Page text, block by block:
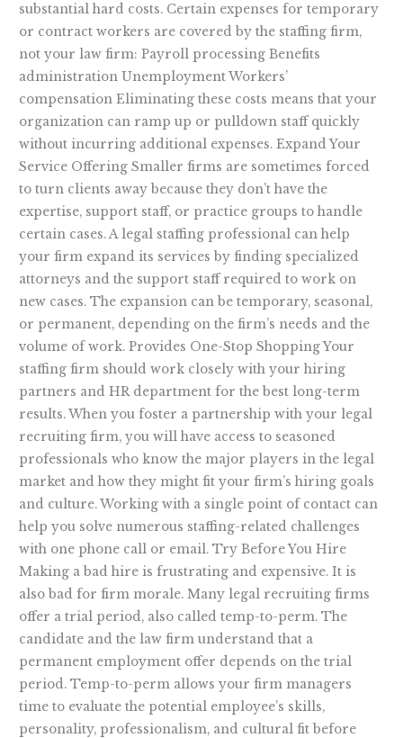
substantial hard costs. Certain expenses for temporary
or contract workers are covered by the staffing firm,
not your law firm: Payroll processing Benefits
administration Unemployment Workers’
compensation Eliminating these costs means that your
organization can ramp up or pulldown staff quickly
without incurring additional expenses. Expand Your
Service Offering Smaller firms are sometimes forced
to turn clients away because they don’t have the
expertise, support staff, or practice groups to handle
certain cases. A legal staffing professional can help
your firm expand its services by finding specialized
attorneys and the support staff required to work on
new cases. The expansion can be temporary, seasonal,
or permanent, depending on the firm’s needs and the
volume of work. Provides One-Stop Shopping Your
staffing firm should work closely with your hiring
partners and HR department for the best long-term
results. When you foster a partnership with your legal
recruiting firm, you will have access to seasoned
professionals who know the major players in the legal
market and how they might fit your firm’s hiring goals
and culture. Working with a single point of contact can
help you solve numerous staffing-related challenges
with one phone call or email. Try Before You Hire
Making a bad hire is frustrating and expensive. It is
also bad for firm morale. Many legal recruiting firms
offer a trial period, also called temp-to-perm. The
candidate and the law firm understand that a
permanent employment offer depends on the trial
period. Temp-to-perm allows your firm managers
time to evaluate the potential employee’s skills,
personality, professionalism, and cultural fit before